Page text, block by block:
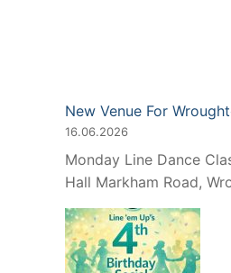
New Venue For
16.06.2026
Monday Line Dance
Hall Markham Road,